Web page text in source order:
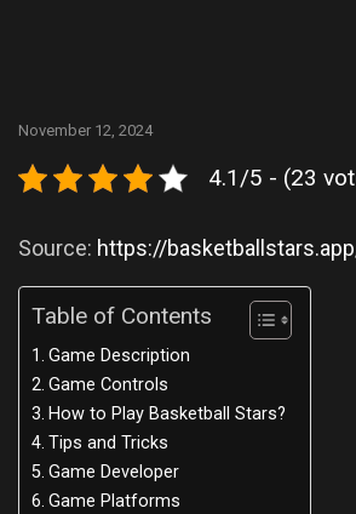
November 12, 2024
4.1/5 - (23
Source: https://
Table of Contents
Game Description
Game Controls
How to Play Basketball Stars?
Tips and Tricks
Game Developer
Game Platforms